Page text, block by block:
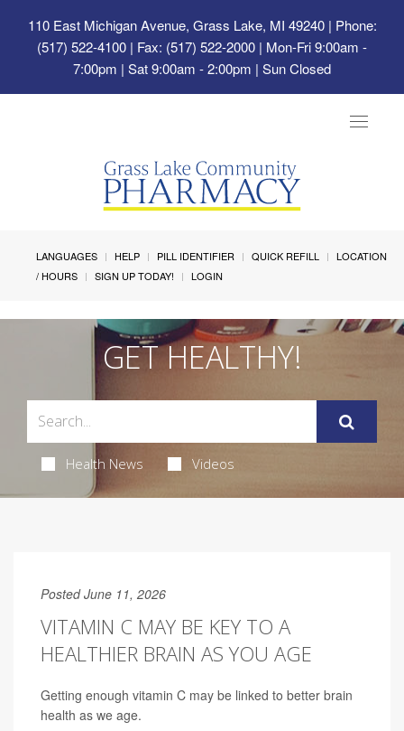
110 East Michigan Avenue, Grass Lake, MI 49240| Phone:
(517) 522-4100 | Fax: (517) 522-2000 | Mon-Fri 9:00am -
7:00pm | Sat 9:00am - 2:00pm | Sun Closed
Toggle
LANGUAGES HELP PILL IDENTIFIER QUICK REFILL
LOCATION
/ HOURS
SIGN UP TODAY! LOGIN
GET HEALTHY!
Health News Videos
Posted June 11, 2026
VITAMIN C MAY BE KEY TO A
HEALTHIER BRAIN AS YOU AGE
Getting enough vitamin C may be linked to better brain
health as we age.